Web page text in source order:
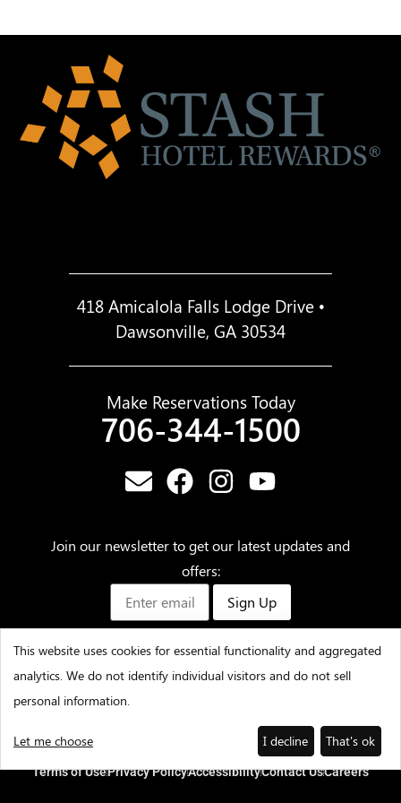
418 Amicalola Falls Lodge Drive •
Dawsonville, GA 30534
Make Reservations Today
706-344-1500
Join our newsletter to get our latest updates and
offers:
Sign Up
©2025 – Amicalola Falls State Park & Lodge – All Rights
Terms of UsePrivacy PolicyAccessibilityContact UsCareers
This website uses cookies for essential functionality and aggregated
analytics. We do not identify individual visitors and do not sell
personal information.
Let me choose I decline That's ok